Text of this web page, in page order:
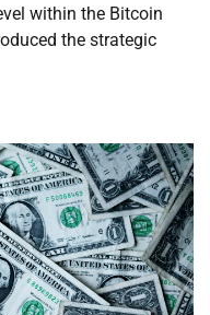
within the Bitcoin
the strategic